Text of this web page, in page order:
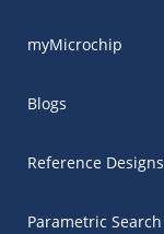
myMicrochip
Blogs
Reference Designs
Parametric Search